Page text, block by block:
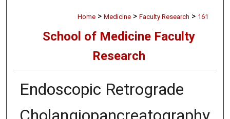
Home > Medicine > Faculty Research > 161
School of Medicine Faculty
Research
Endoscopic Retrograde